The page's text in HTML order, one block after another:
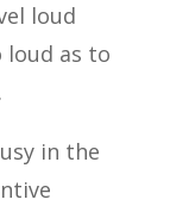
loud
loud as to
in the